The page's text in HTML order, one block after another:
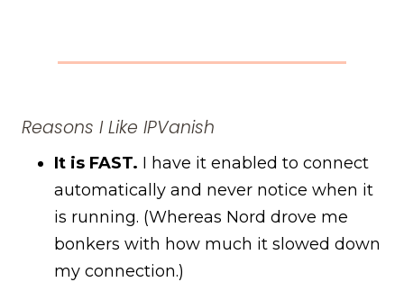
Reasons I Like IPVanish
It is FAST. I have it enabled to connect
automatically and never notice when it
is running. (Whereas Nord drove me
bonkers with how much it slowed down
my connection.)